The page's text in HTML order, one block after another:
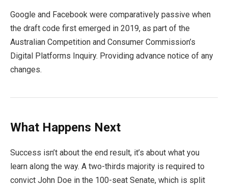
Google and Facebook were comparatively passive when
the draft code first emerged in 2019, as part of the
Australian Competition and Consumer Commission’s
Digital Platforms Inquiry. Providing advance notice of any
changes.
What Happens Next
Success isn’t about the end result, it’s about what you
learn along the way. A two-thirds majority is required to
convict John Doe in the 100-seat Senate, which is split